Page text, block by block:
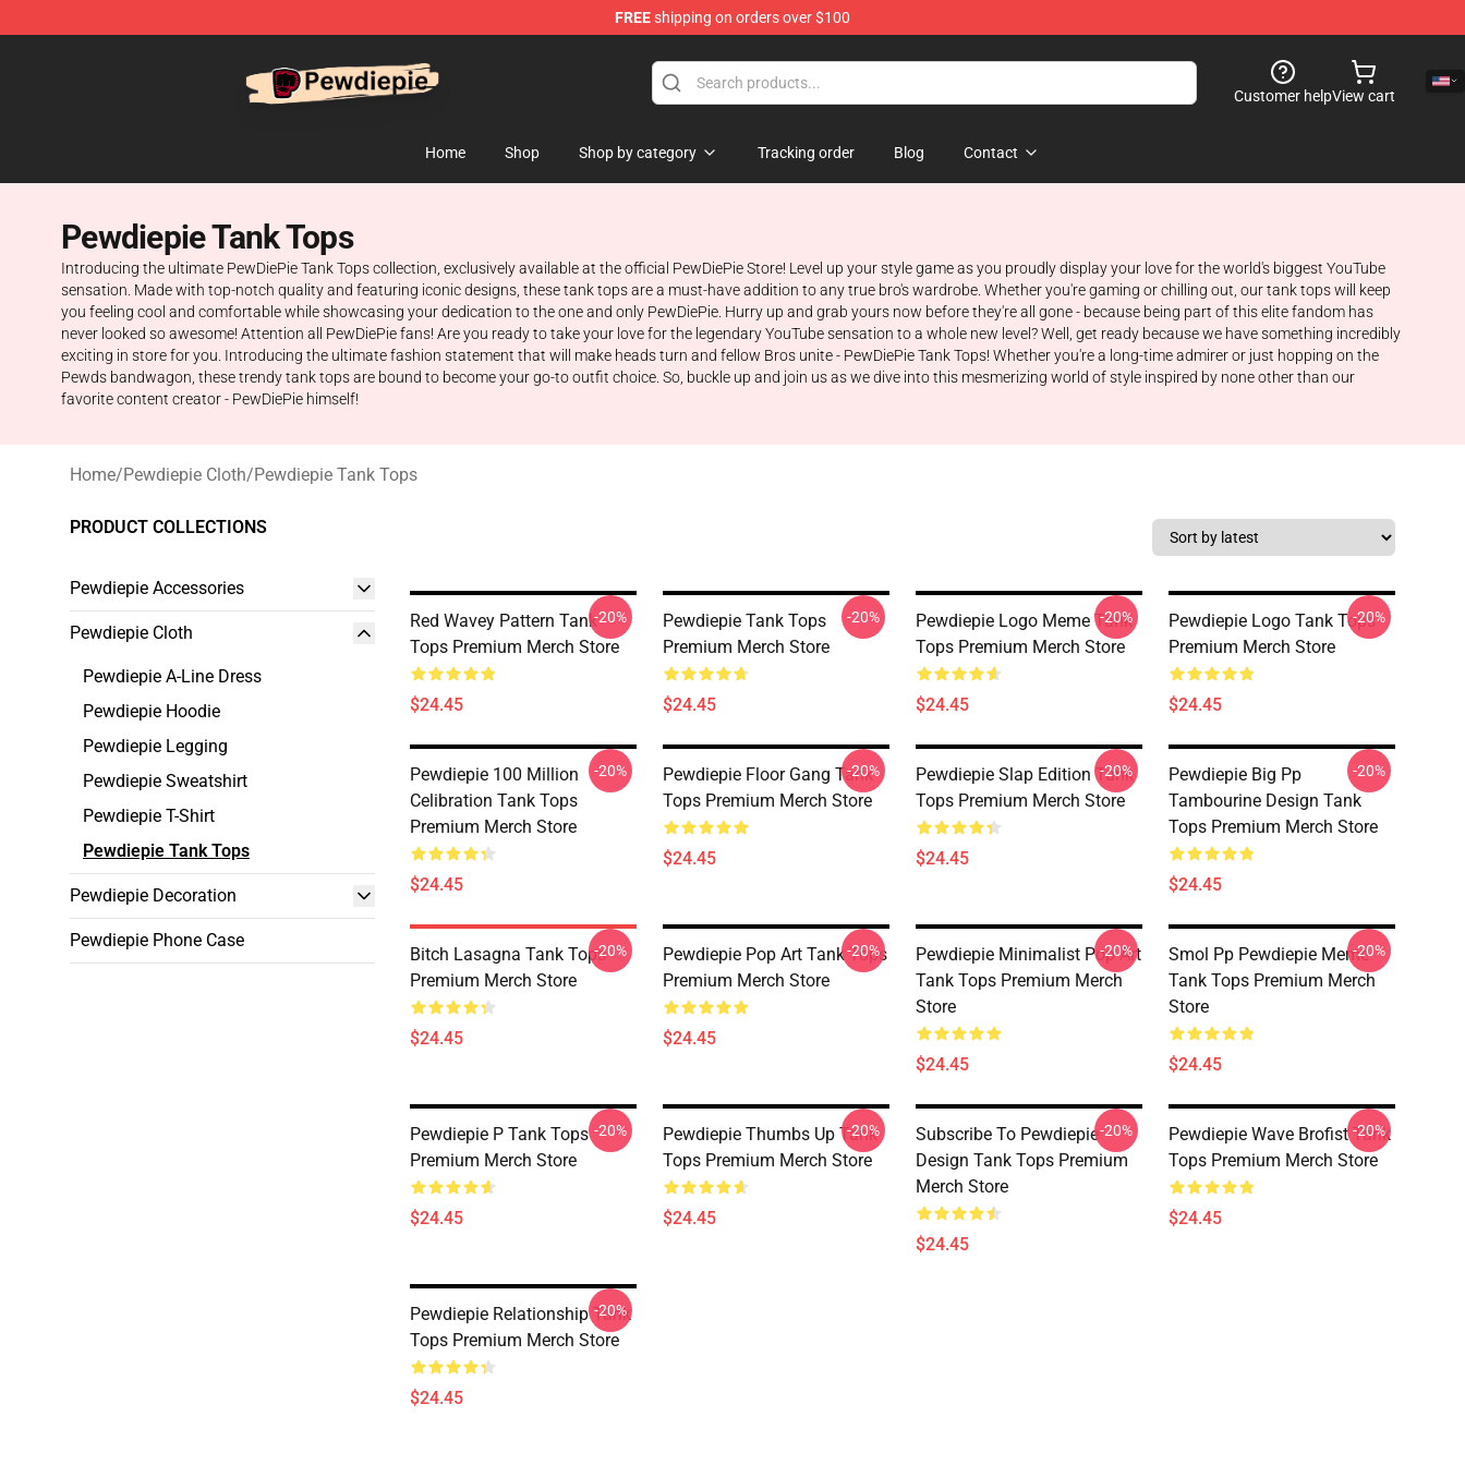
FREEshipping on orders over $100
Customer helpView cart
Home Shop Shop by category Tracking order Blog Contact
Pewdiepie Tank Tops
Introducing the ultimate PewDiePie Tank Tops collection, exclusively available at the official PewDiePie Store! Level up your style game as you proudly display your love for the world's biggest YouTube
sensation. Made with top-notch quality and featuring iconic designs, these tank tops are a must-have addition to any true bro's wardrobe. Whether you're gaming or chilling out, our tank tops will keep
you feeling cool and comfortable while showcasing your dedication to the one and only PewDiePie. Hurry up and grab yours now before they're all gone - because being part of this elite fandom has
never looked so awesome! Attention all PewDiePie fans! Are you ready to take your love for the legendary YouTube sensation to a whole new level? Well, get ready because we have something incredibly
exciting in store for you. Introducing the ultimate fashion statement that will make heads turn and fellow Bros unite - PewDiePie Tank Tops! Whether you're a long-time admirer or just hopping on the
Pewds bandwagon, these trendy tank tops are bound to become your go-to outfit choice. So, buckle up and join us as we dive into this mesmerizing world of style inspired by none other than our
favorite content creator - PewDiePie himself!
Home/Pewdiepie Cloth/Pewdiepie Tank Tops
PRODUCT COLLECTIONS
Pewdiepie Accessories
Pewdiepie Cloth
Pewdiepie A-Line Dress
Pewdiepie Hoodie
Pewdiepie Legging
Pewdiepie Sweatshirt
Pewdiepie T-Shirt
Pewdiepie Tank Tops
Pewdiepie Decoration
Pewdiepie Phone Case
Red Wavey Pattern Tank
Tops Premium Merch Store
$24.45
-20%
Pewdiepie Tank Tops
Premium Merch Store
$24.45
-20%
Pewdiepie Logo Meme Tank
Tops Premium Merch Store
$24.45
-20%
Pewdiepie Logo Tank Tops
Premium Merch Store
$24.45
-20%
Pewdiepie 100 Million
Celibration Tank Tops
Premium Merch Store
$24.45
-20%
Pewdiepie Floor Gang Tank
Tops Premium Merch Store
$24.45
-20%
Pewdiepie Slap Edition Tank
Tops Premium Merch Store
$24.45
-20%
Pewdiepie Big Pp
Tambourine Design Tank
Tops Premium Merch Store
$24.45
-20%
Bitch Lasagna Tank Tops
Premium Merch Store
$24.45
-20%
Pewdiepie Pop Art Tank Tops
Premium Merch Store
$24.45
-20%
Pewdiepie Minimalist Pop Art
Tank Tops Premium Merch
Store
$24.45
-20%
Smol Pp Pewdiepie Meme
Tank Tops Premium Merch
Store
$24.45
-20%
Pewdiepie P Tank Tops
Premium Merch Store
$24.45
-20%
Pewdiepie Thumbs Up Tank
Tops Premium Merch Store
$24.45
-20%
Subscribe To Pewdiepie
Design Tank Tops Premium
Merch Store
$24.45
-20%
Pewdiepie Wave Brofist Tank
Tops Premium Merch Store
$24.45
-20%
Pewdiepie Relationship Tank
Tops Premium Merch Store
$24.45
-20%